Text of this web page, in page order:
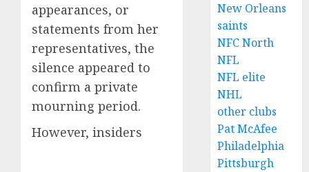
appearances, or
statements from her
representatives, the
silence appeared to
confirm a private
mourning period.
However, insiders
New Orleans
saints
NFC North
NFL
NFL elite
NHL
other clubs
Pat McAfee
Philadelphia
Pittsburgh